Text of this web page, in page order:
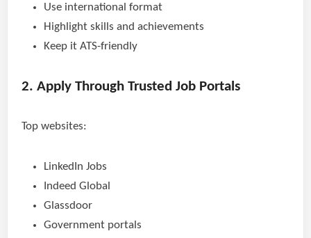
Use international format
Highlight skills and achievements
Keep it ATS-friendly
2. Apply Through Trusted Job Portals
Top websites:
LinkedIn Jobs
Indeed Global
Glassdoor
Government portals